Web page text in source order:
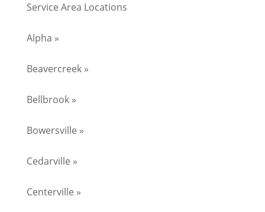
Service Area Locations
Alpha »
Beavercreek »
Bellbrook »
Bowersville »
Cedarville »
Centerville »